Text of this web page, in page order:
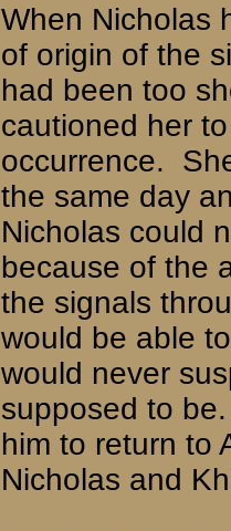
When Nicholas
of origin of the
had been too
cautioned her
occurrence.
the same day
Nicholas could
because of the
the signals
would be able
would never
supposed to be.
him to return to
Nicholas and